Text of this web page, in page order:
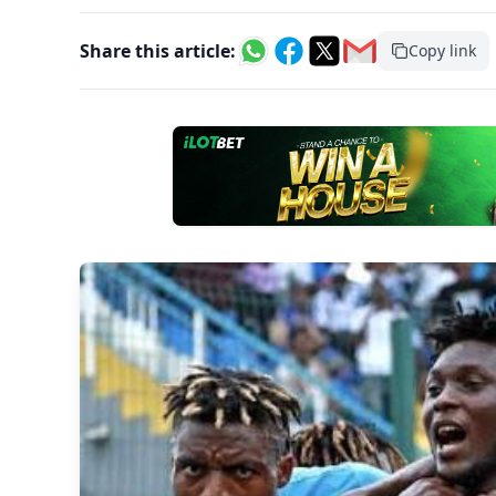
Share this article: Copy link